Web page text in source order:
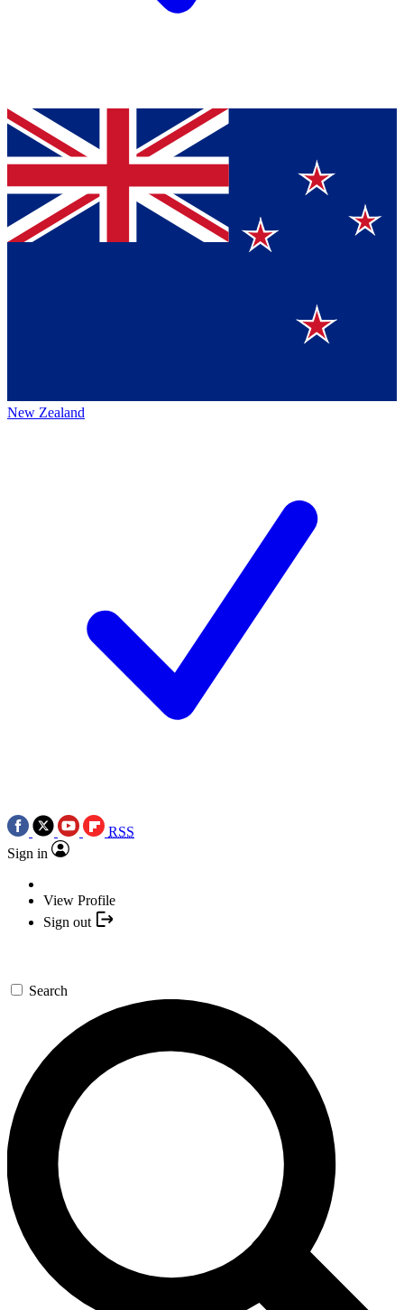
New Zealand
RSS
Sign in
View Profile
Sign out
Search